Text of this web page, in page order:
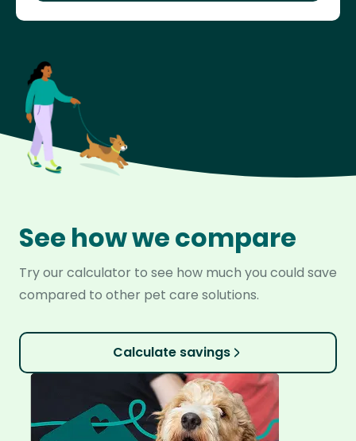
See how we compare
Try our calculator to see how much you could save
compared to other pet care solutions.
Calculate savings